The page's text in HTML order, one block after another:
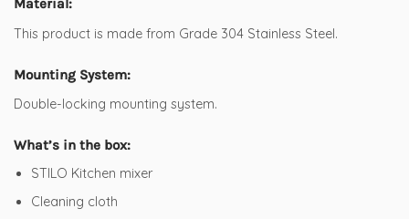
Material:
This product is made from Grade 304 Stainless Steel.
Mounting System:
Double-locking mounting system.
What’s in the box:
STILO Kitchen mixer
Cleaning cloth